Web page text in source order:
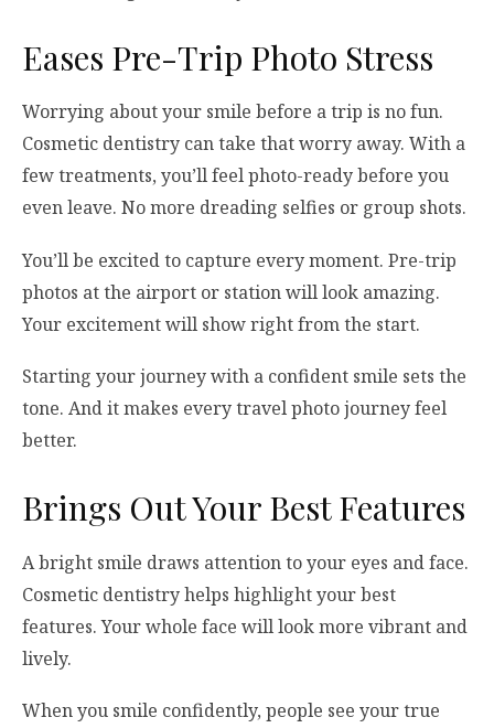
Eases Pre-Trip Photo Stress
Worrying about your smile before a trip is no fun.
Cosmetic dentistry can take that worry away. With a
few treatments, you’ll feel photo-ready before you
even leave. No more dreading selfies or group shots.
You’ll be excited to capture every moment. Pre-trip
photos at the airport or station will look amazing.
Your excitement will show right from the start.
Starting your journey with a confident smile sets the
tone. And it makes every travel photo journey feel
better.
Brings Out Your Best Features
A bright smile draws attention to your eyes and face.
Cosmetic dentistry helps highlight your best
features. Your whole face will look more vibrant and
lively.
When you smile confidently, people see your true